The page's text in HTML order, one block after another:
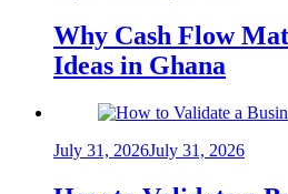
Why Cash Flow
Ideas in Ghana
July 31, 2026July 31, 2026